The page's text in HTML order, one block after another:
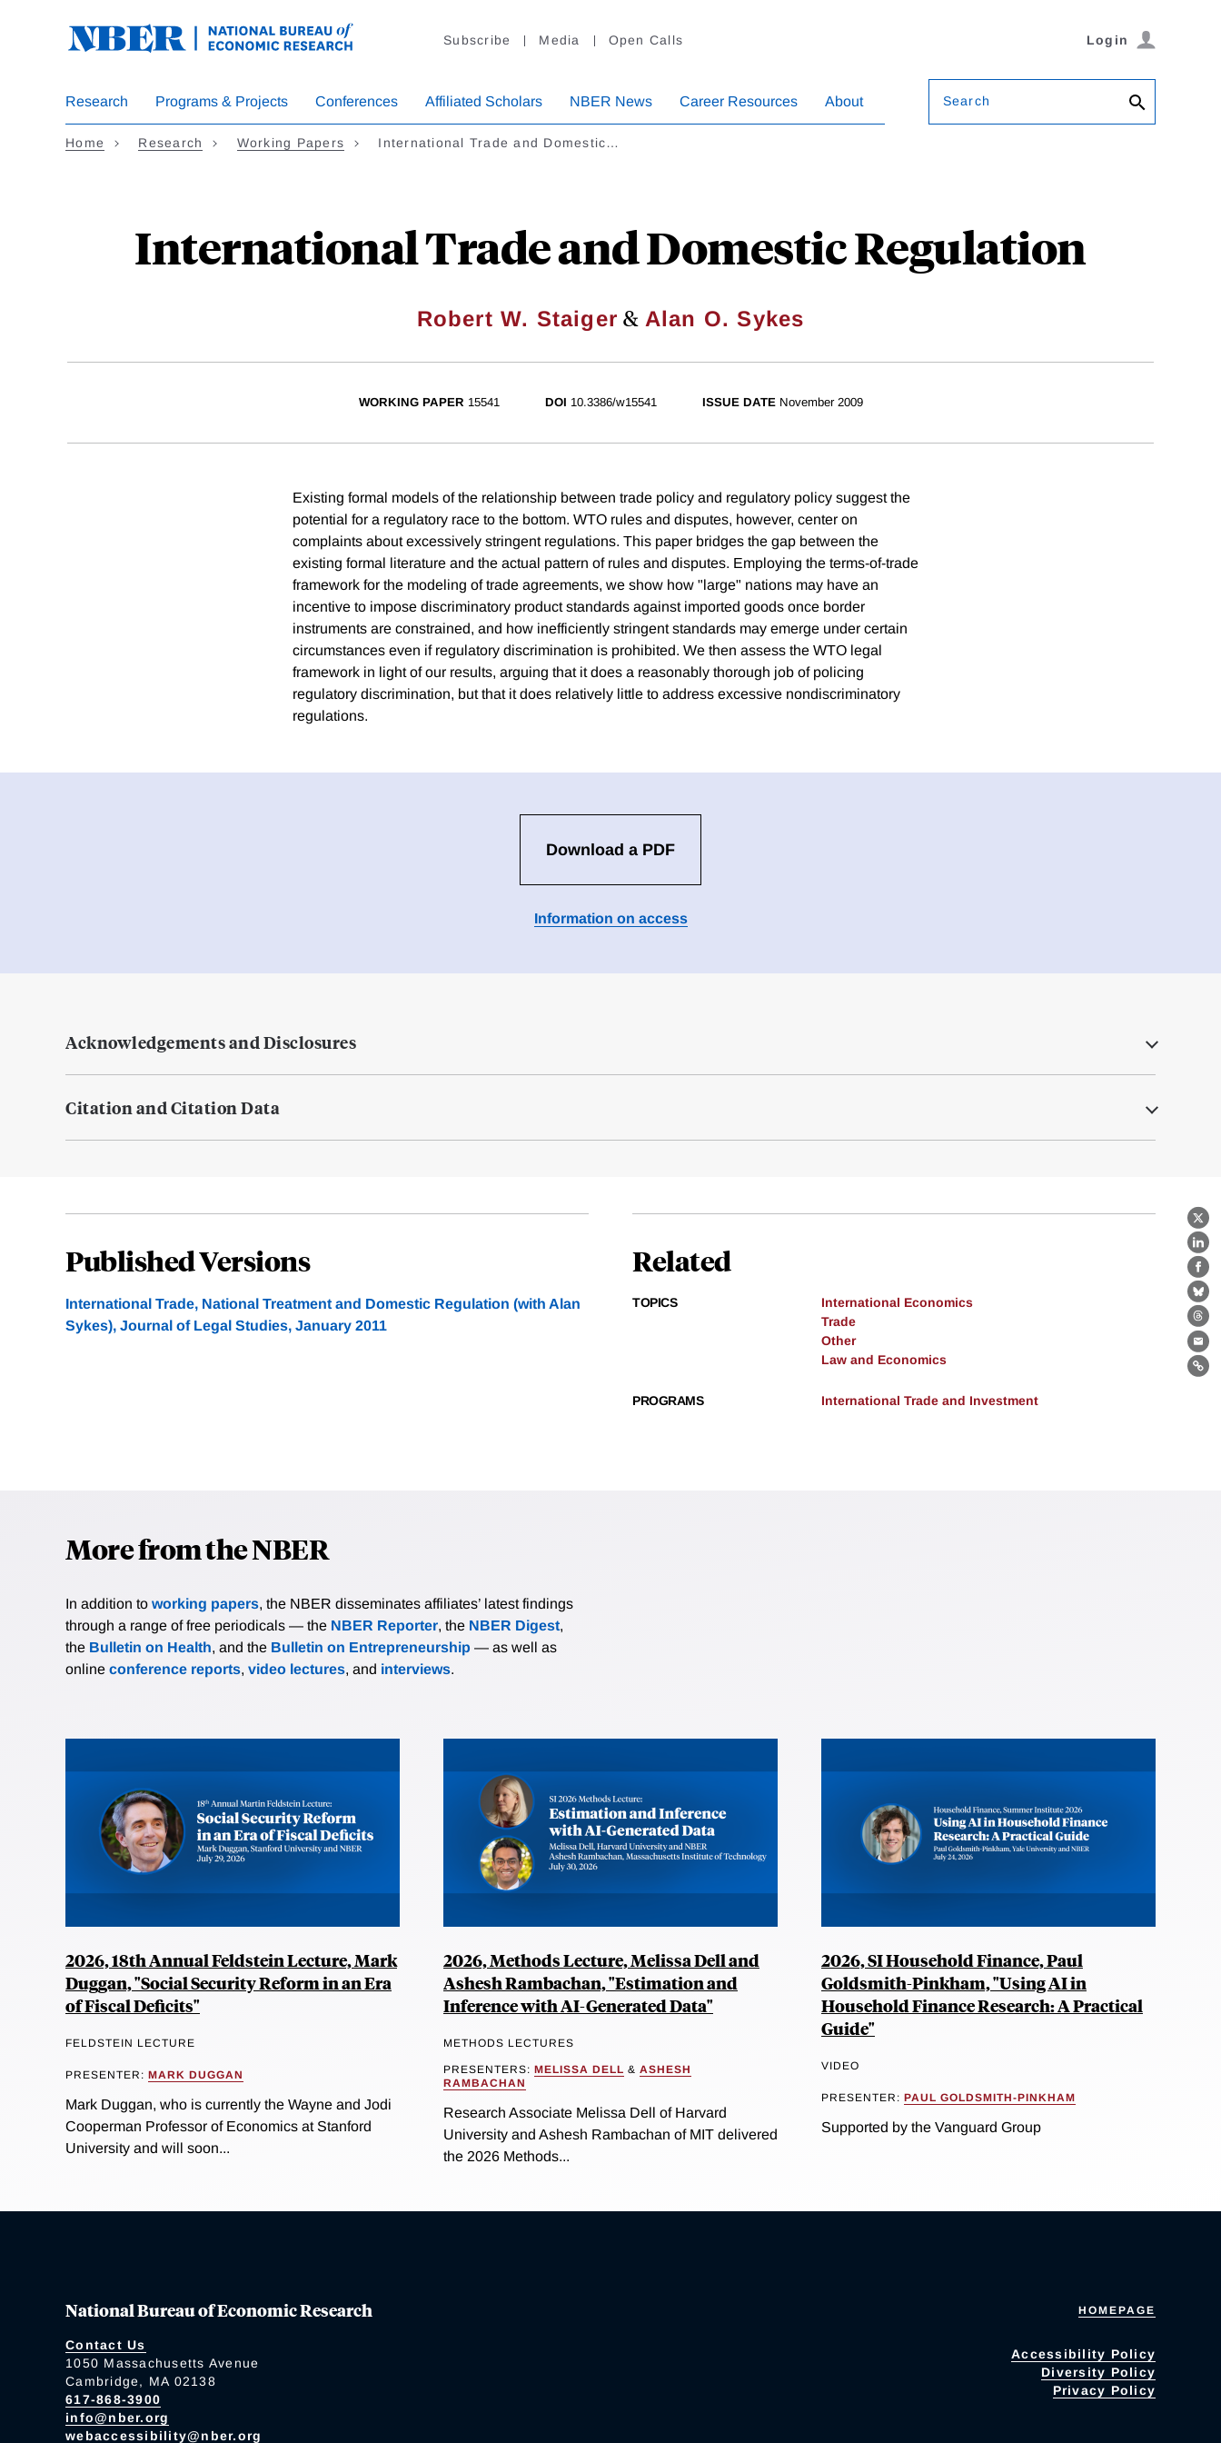
Subscribe Media Open Calls Login
Research Programs & Projects Conferences Affiliated Scholars NBER News Career Resources About Search
Home Research Working Papers International Trade and Domestic…
International Trade and Domestic Regulation
Robert W. Staiger & Alan O. Sykes
X
WORKING PAPER 15541 DOI 10.3386/w15541 ISSUE DATE November 2009
Existing formal models of the relationship between trade policy and regulatory policy suggest the
potential for a regulatory race to the bottom. WTO rules and disputes, however, center on
complaints about excessively stringent regulations. This paper bridges the gap between the
existing formal literature and the actual pattern of rules and disputes. Employing the terms-of-trade
framework for the modeling of trade agreements, we show how "large" nations may have an
incentive to impose discriminatory product standards against imported goods once border
instruments are constrained, and how inefficiently stringent standards may emerge under certain
circumstances even if regulatory discrimination is prohibited. We then assess the WTO legal
framework in light of our results, arguing that it does a reasonably thorough job of policing
regulatory discrimination, but that it does relatively little to address excessive nondiscriminatory
regulations.
Download a PDF
Information on access
Acknowledgements and Disclosures
Citation and Citation Data
Published Versions
International Trade, National Treatment and Domestic Regulation (with Alan
Sykes), Journal of Legal Studies, January 2011
Related
TOPICS
International Economics
Trade
Other
Law and Economics
PROGRAMS International Trade and Investment
More from the NBER
In addition to working papers, the NBER disseminates affiliates’ latest findings
through a range of free periodicals — the NBER Reporter, the NBER Digest,
the Bulletin on Health, and the Bulletin on Entrepreneurship — as well as
online conference reports, video lectures, and interviews.
2026, 18th Annual Feldstein Lecture, Mark
Duggan, "Social Security Reform in an Era
of Fiscal Deficits"
FELDSTEIN LECTURE
PRESENTER: MARK DUGGAN
Mark Duggan, who is currently the Wayne and Jodi
Cooperman Professor of Economics at Stanford
University and will soon...
2026, Methods Lecture, Melissa Dell and
Ashesh Rambachan, "Estimation and
Inference with AI-Generated Data"
METHODS LECTURES
PRESENTERS: MELISSA DELL & ASHESH
RAMBACHAN
Research Associate Melissa Dell of Harvard
University and Ashesh Rambachan of MIT delivered
the 2026 Methods...
2026, SI Household Finance, Paul
Goldsmith-Pinkham, "Using AI in
Household Finance Research: A Practical
Guide"
VIDEO
PRESENTER: PAUL GOLDSMITH-PINKHAM
Supported by the Vanguard Group
National Bureau of Economic Research
Contact Us
1050 Massachusetts Avenue
Cambridge, MA 02138
617-868-3900
info@nber.org
webaccessibility@nber.org
HOMEPAGE
Accessibility Policy
Diversity Policy
Privacy Policy